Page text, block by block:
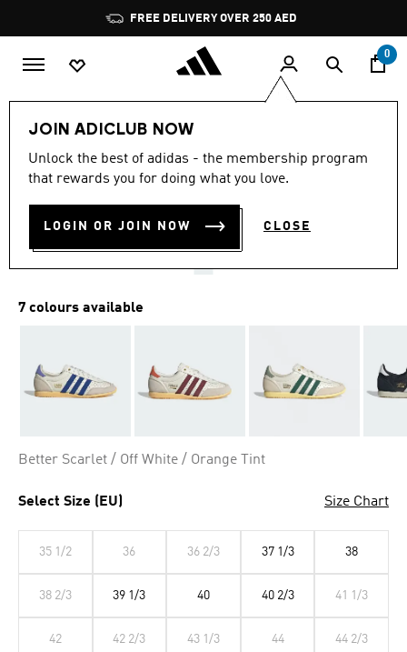
Pause
promotion
rotation
FREE DELIVERY OVER 250 AED
0
JOIN ADICLUB NOW
Unlock the best of adidas - the membership program
that rewards you for doing what you love.
LOGIN OR JOIN NOW CLOSE
4.8
out
stars,
rating
value.
Reviews.
4.8 (1111)
JAPAN SHOES
AED 549.00
7 colours available
Better Scarlet / Off White / Orange Tint
Select Size (EU) Size Chart
35 1/2 36 36 2/3 37 1/3 38
38 2/3 39 1/3 40 40 2/3 41 1/3
42 42 2/3 43 1/3 44 44 2/3